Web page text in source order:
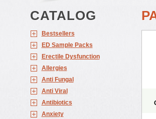
CATALOG
Bestsellers
ED Sample Packs
Erectile Dysfunction
Allergies
Anti Fungal
Anti Viral
Antibiotics
Anxiety